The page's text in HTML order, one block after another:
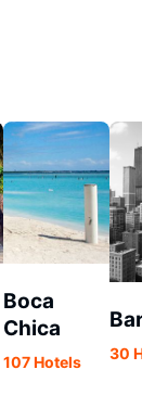
Boca
Chica
107 Hotels 30